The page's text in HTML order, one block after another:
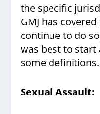
the specific
GMJ has
continue to do
was best to start
some definitions.
Sexual Assault: